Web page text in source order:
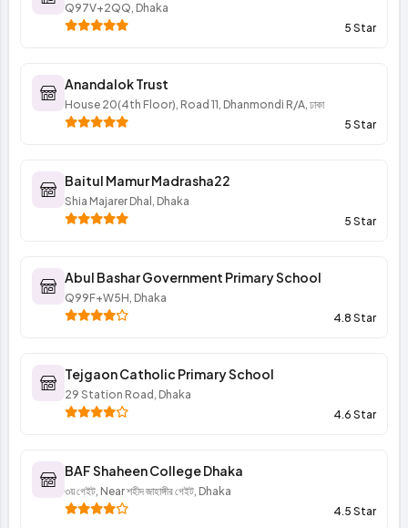
Q97V+2QQ, Dhaka
5 Star
Anandalok Trust
House 20(4th Floor), Road 11, Dhanmondi R/A, ঢাকা
5 Star
Baitul Mamur Madrasha22
Shia Majarer Dhal, Dhaka
5 Star
Abul Bashar Government Primary School
Q99F+W5H, Dhaka
4.8 Star
Tejgaon Catholic Primary School
29 Station Road, Dhaka
4.6 Star
BAF Shaheen College Dhaka
৩য় গেইট, Near শহীদ জাহাঙ্গীর গেইট, Dhaka
4.5 Star